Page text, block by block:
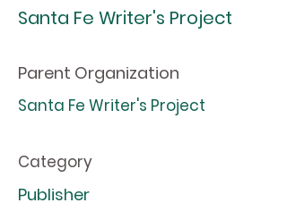
Santa Fe Writer's Project
Parent Organization
Santa Fe Writer's Project
Category
Publisher